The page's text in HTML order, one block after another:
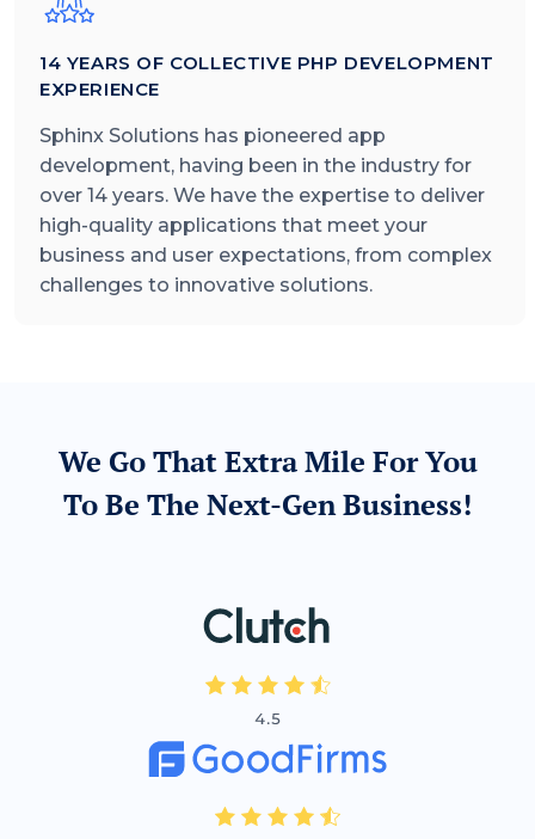
14 YEARS OF COLLECTIVE PHP DEVELOPMENT
EXPERIENCE
Sphinx Solutions has pioneered app
development, having been in the industry for
over 14 years. We have the expertise to deliver
high-quality applications that meet your
business and user expectations, from complex
challenges to innovative solutions.
We Go That Extra Mile For You
To Be The Next-Gen Business!